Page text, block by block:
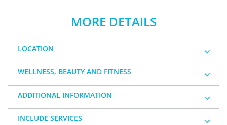
MORE DETAILS
LOCATION
WELLNESS, BEAUTY AND FITNESS
ADDITIONAL INFORMATION
INCLUDE SERVICES